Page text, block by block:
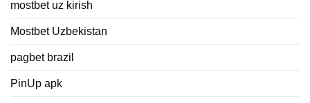
mostbet uz kirish
Mostbet Uzbekistan
pagbet brazil
PinUp apk